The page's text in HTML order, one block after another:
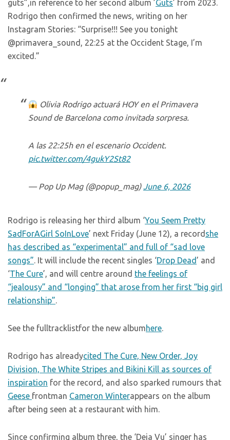
guts”,in reference to her second album ’Guts’ from 2023.
Rodrigo then confirmed the news, writing on her
Instagram Stories: “Surprise!!! See you tonight
@primavera_sound, 22:25 at the Occident Stage, I’m
excited.”
Olivia Rodrigo actuará HOY en el Primavera
Sound de Barcelona como invitada sorpresa.
A las 22:25h en el escenario Occident.
pic.twitter.com/4gukY2St82
— Pop Up Mag (@popup_mag)June 6, 2026
Rodrigo is releasing her third album ‘You Seem Pretty
SadForAGirl SoInLove’ next Friday (June 12), a record she
has described as “experimental” and full of “sad love
songs”. It will include the recent singles ‘Drop Dead’ and
‘The Cure’, and will centre around the feelings of
“jealousy” and “longing” that arose from her first “big girl
relationship”.
See the fulltracklistfor the new albumhere.
Rodrigo has alreadycited The Cure, New Order, Joy
Division, The White Stripes and Bikini Kill as sources of
inspiration for the record, and also sparked rumours that
Geese frontman Cameron Winterappears on the album
after being seen at a restaurant with him.
Since confirming album three, the ‘Deja Vu’ singer has